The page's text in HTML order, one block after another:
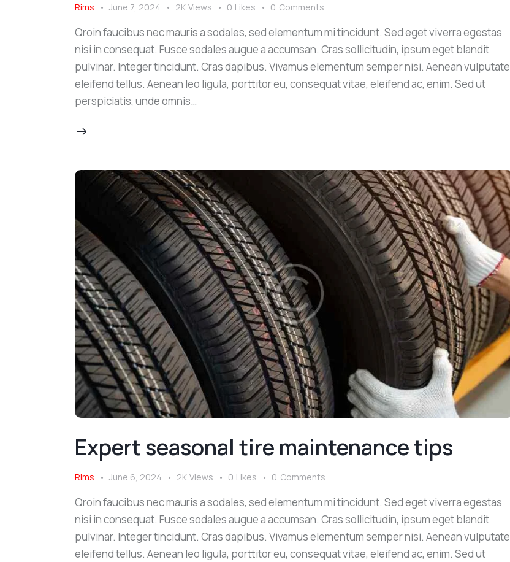
Rims June 7, 2024 2K Views 0 Likes 0 Comments
Qroin faucibus nec mauris a sodales, sed elementum mi tincidunt. Sed eget viverra egestas
nisi in consequat. Fusce sodales augue a accumsan. Cras sollicitudin, ipsum eget blandit
pulvinar. Integer tincidunt. Cras dapibus. Vivamus elementum semper nisi. Aenean vulputate
eleifend tellus. Aenean leo ligula, porttitor eu, consequat vitae, eleifend ac, enim. Sed ut
perspiciatis, unde omnis…
Expert seasonal tire maintenance tips
Rims June 6, 2024 2K Views 0 Likes 0 Comments
Qroin faucibus nec mauris a sodales, sed elementum mi tincidunt. Sed eget viverra egestas
nisi in consequat. Fusce sodales augue a accumsan. Cras sollicitudin, ipsum eget blandit
pulvinar. Integer tincidunt. Cras dapibus. Vivamus elementum semper nisi. Aenean vulputate
eleifend tellus. Aenean leo ligula, porttitor eu, consequat vitae, eleifend ac, enim. Sed ut